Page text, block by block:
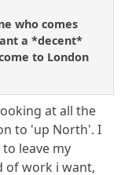
who comes
a *decent*
to London
at all the
to 'up North'. I
leave my
of work i want,